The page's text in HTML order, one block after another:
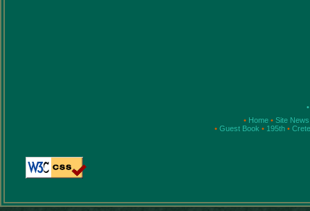
•
• Home • Site
• Guest Book • 195th •